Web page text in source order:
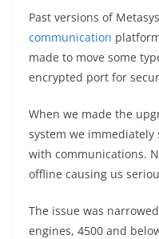
Past versions of
communication
made to move some
encrypted port for
When we made the
system we
with communications.
offline causing us
The issue was
engines, 4500 and